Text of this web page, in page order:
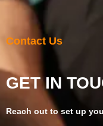
Contact Us
GET IN
Reach out to set up